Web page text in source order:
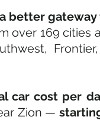
better
over 169 cities
car cost per
Zion —